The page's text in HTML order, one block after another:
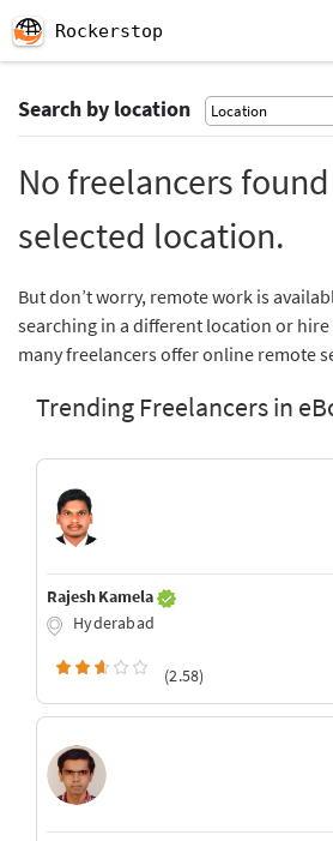
Rockerstop
Search by location
No freelancers
selected location.
But don’t worry, remote work is
searching in a different location or
many freelancers offer online remote
Trending Freelancers in
Rajesh Kamela
Hyderabad
(2.58)